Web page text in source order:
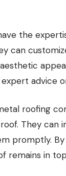
the
can
advice
roofing
They can
promptly.
remains in